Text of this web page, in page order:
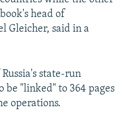
head of
Gleicher, said in a
state-run
be "linked" to 364 pages
operations.